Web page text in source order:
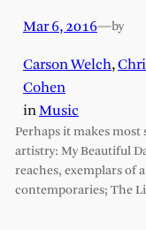
Mar 6, 2016—by
Carson Welch,
Cohen
inMusic
Perhaps it makes most
artistry: My Beautiful
reaches, exemplars of
contemporaries; The